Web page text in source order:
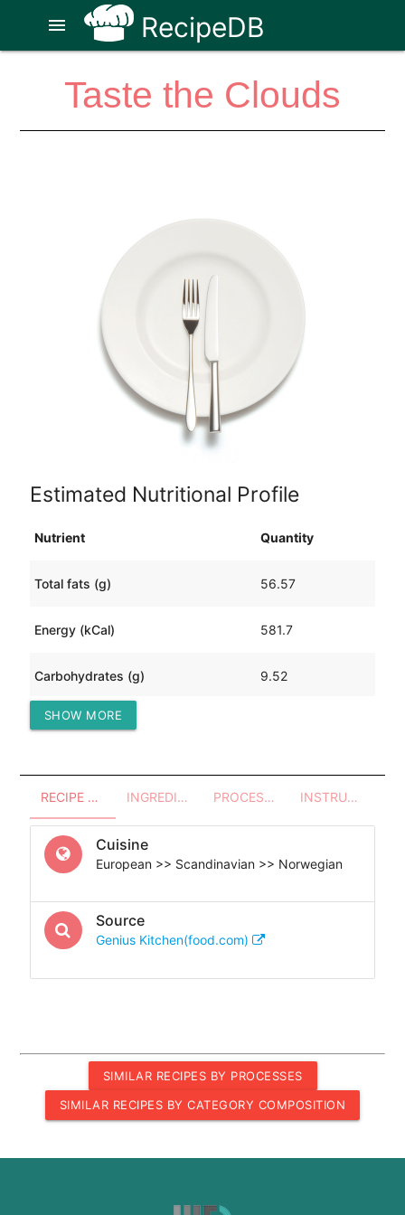
RecipeDB
menu
Taste the Clouds
Estimated Nutritional Profile
Nutrient Quantity
Total fats (g) 56.57
Energy (kCal) 581.7
Carbohydrates (g) 9.52
Protein (g)
SHOW MORE
RECIPE OVERVIEW INGREDIENTS PROCESSES - UTENSILS INSTRUCTIONS
Cuisine
European >> Scandinavian >> Norwegian
Source
Genius Kitchen(food.com)
SIMILAR RECIPES BY PROCESSES
SIMILAR RECIPES BY CATEGORY COMPOSITION